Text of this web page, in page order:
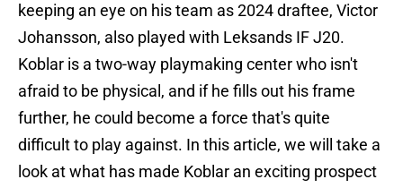
keeping an eye on his team as 2024 draftee, Victor
Johansson, also played with Leksands IF J20.
Koblar is a two-way playmaking center who isn't
afraid to be physical, and if he fills out his frame
further, he could become a force that's quite
difficult to play against. In this article, we will take a
look at what has made Koblar an exciting prospect